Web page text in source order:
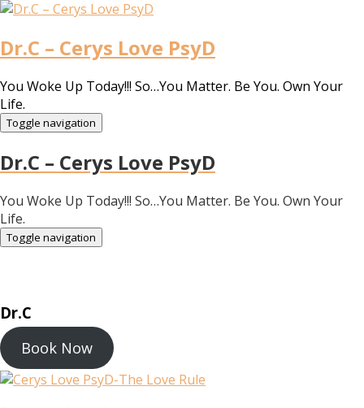
Dr.C – Cerys Love PsyD
You Woke Up Today!!! So…You Matter. Be You. Own Your
Life.
Toggle navigation
Dr.C – Cerys Love PsyD
You Woke Up Today!!! So…You Matter. Be You. Own Your
Life.
Toggle navigation
Dr.C
Book Now